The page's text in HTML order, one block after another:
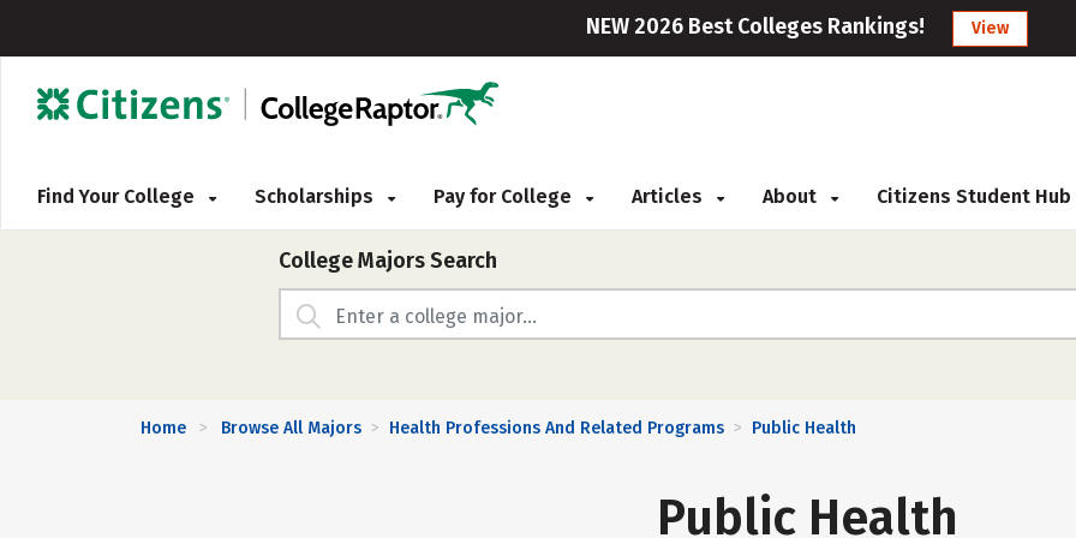
NEW 2026 Best Colleges Rankings! View
Find Your College Scholarships Pay for College Articles About Citizens Student Hub
College Majors Search
Home > Browse All Majors > Health Professions And Related Programs > Public Health
Public Health